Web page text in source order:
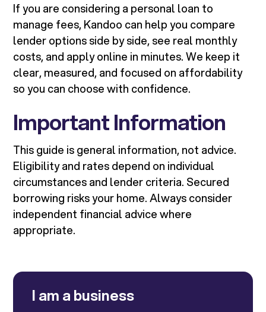
If you are considering a personal loan to
manage fees, Kandoo can help you compare
lender options side by side, see real monthly
costs, and apply online in minutes. We keep it
clear, measured, and focused on affordability
so you can choose with confidence.
Important Information
This guide is general information, not advice.
Eligibility and rates depend on individual
circumstances and lender criteria. Secured
borrowing risks your home. Always consider
independent financial advice where
appropriate.
I am a business